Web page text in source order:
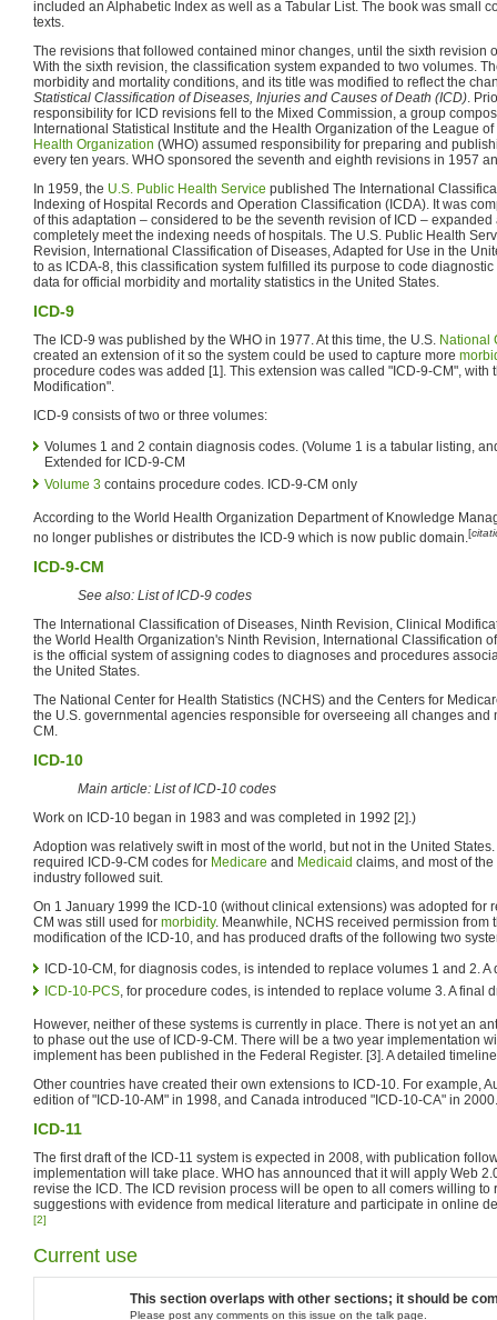
included an Alphabetic Index as well as a Tabular List. The book was small
texts.
The revisions that followed contained minor changes, until the sixth revision
With the sixth revision, the classification system expanded to two volumes.
morbidity and mortality conditions, and its title was modified to reflect the
Statistical Classification of Diseases, Injuries and Causes of Death (ICD).
responsibility for ICD revisions fell to the Mixed Commission, a group
International Statistical Institute and the Health Organization of the League
Health Organization (WHO) assumed responsibility for preparing and
every ten years. WHO sponsored the seventh and eighth revisions in 1957
In 1959, the U.S. Public Health Service published The International
Indexing of Hospital Records and Operation Classification (ICDA). It was
of this adaptation – considered to be the seventh revision of ICD –
completely meet the indexing needs of hospitals. The U.S. Public Health
Revision, International Classification of Diseases, Adapted for Use in the
to as ICDA-8, this classification system fulfilled its purpose to code
data for official morbidity and mortality statistics in the United States.
ICD-9
The ICD-9 was published by the WHO in 1977. At this time, the U.S. National
created an extension of it so the system could be used to capture more
procedure codes was added [1]. This extension was called "ICD-9-CM", with
Modification".
ICD-9 consists of two or three volumes:
Volumes 1 and 2 contain diagnosis codes. (Volume 1 is a tabular listing,
Extended for ICD-9-CM
Volume 3 contains procedure codes. ICD-9-CM only
According to the World Health Organization Department of Knowledge
no longer publishes or distributes the ICD-9 which is now public domain.[
ICD-9-CM
See also: List of ICD-9 codes
The International Classification of Diseases, Ninth Revision, Clinical
the World Health Organization's Ninth Revision, International Classification
is the official system of assigning codes to diagnoses and procedures
the United States.
The National Center for Health Statistics (NCHS) and the Centers for
the U.S. governmental agencies responsible for overseeing all changes and
CM.
ICD-10
Main article: List of ICD-10 codes
Work on ICD-10 began in 1983 and was completed in 1992 [2].)
Adoption was relatively swift in most of the world, but not in the United
required ICD-9-CM codes for Medicare and Medicaid claims, and most of
industry followed suit.
On 1 January 1999 the ICD-10 (without clinical extensions) was adopted for
CM was still used for morbidity. Meanwhile, NCHS received permission from
modification of the ICD-10, and has produced drafts of the following two
ICD-10-CM, for diagnosis codes, is intended to replace volumes 1 and 2.
ICD-10-PCS, for procedure codes, is intended to replace volume 3. A final
However, neither of these systems is currently in place. There is not yet an
to phase out the use of ICD-9-CM. There will be a two year implementation
implement has been published in the Federal Register. [3]. A detailed
Other countries have created their own extensions to ICD-10. For example,
edition of "ICD-10-AM" in 1998, and Canada introduced "ICD-10-CA" in 2000.
ICD-11
The first draft of the ICD-11 system is expected in 2008, with publication
implementation will take place. WHO has announced that it will apply Web
revise the ICD. The ICD revision process will be open to all comers willing to
suggestions with evidence from medical literature and participate in online
[2]
Current use
This section overlaps with other sections; it should be
Please post any comments on this issue on the talk page.